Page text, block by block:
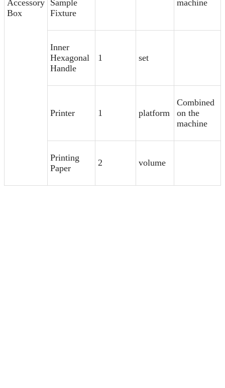
Accessory
Box
Sample
Fixture
machine
Inner
Hexagonal
Handle
1 set
Printer 1 platform
Combined
on the
machine
Printing
Paper
2 volume